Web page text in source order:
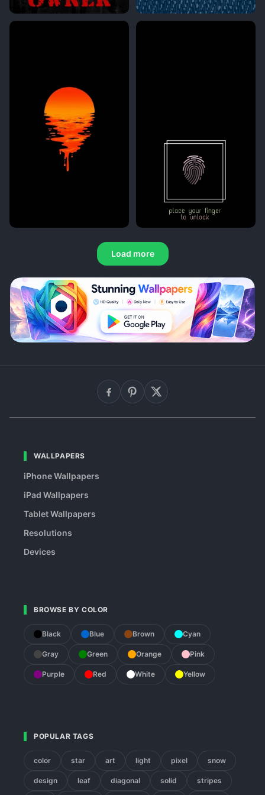
Load more
WALLPAPERS
iPhone Wallpapers
iPad Wallpapers
Tablet Wallpapers
Resolutions
Devices
BROWSE BY COLOR
Black Blue Brown Cyan
Gray Green Orange Pink
Purple Red White Yellow
POPULAR TAGS
color star art light pixel snow
design leaf diagonal solid stripes